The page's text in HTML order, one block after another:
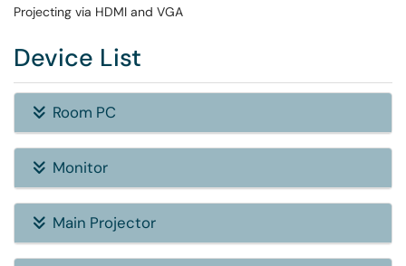
Projecting via HDMI and VGA
Device List
Room PC
Monitor
Main Projector